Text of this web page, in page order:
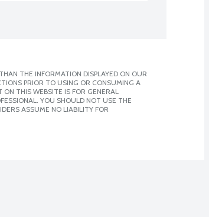
THE INFORMATION DISPLAYED ON OUR
PRIOR TO USING OR CONSUMING A
THIS WEBSITE IS FOR GENERAL
YOU SHOULD NOT USE THE
ASSUME NO LIABILITY FOR